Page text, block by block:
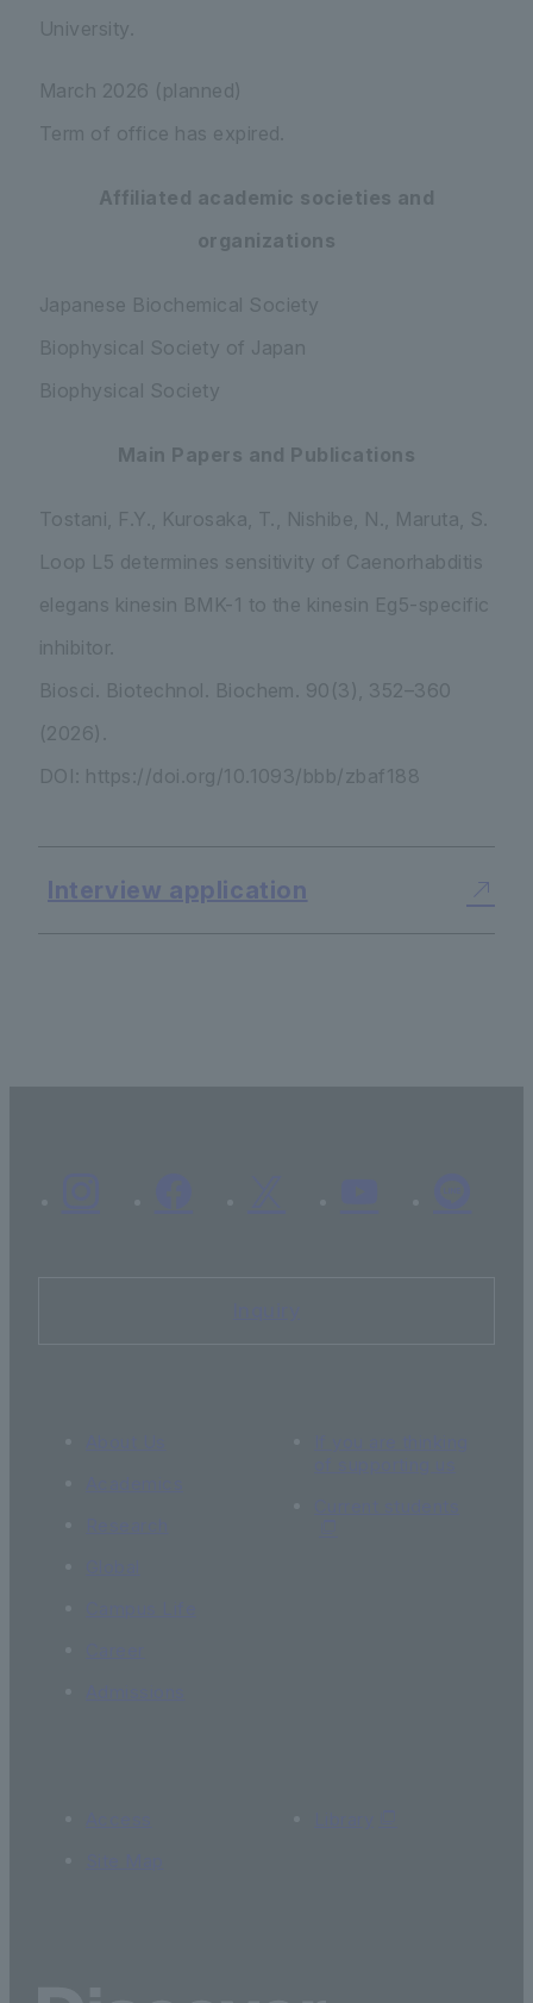
University.
March 2026 (planned)
Term of office has expired.
Affiliated academic societies and
organizations
Japanese Biochemical Society
Biophysical Society of Japan
Biophysical Society
Main Papers and Publications
Tostani, F.Y., Kurosaka, T., Nishibe, N., Maruta, S.
Loop L5 determines sensitivity of Caenorhabditis
elegans kinesin BMK-1 to the kinesin Eg5-specific
inhibitor.
Biosci. Biotechnol. Biochem. 90(3), 352–360
(2026).
DOI: https://doi.org/10.1093/bbb/zbaf188
Interview application